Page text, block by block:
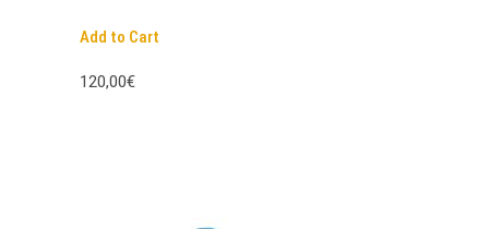
Add to Cart
120,00€